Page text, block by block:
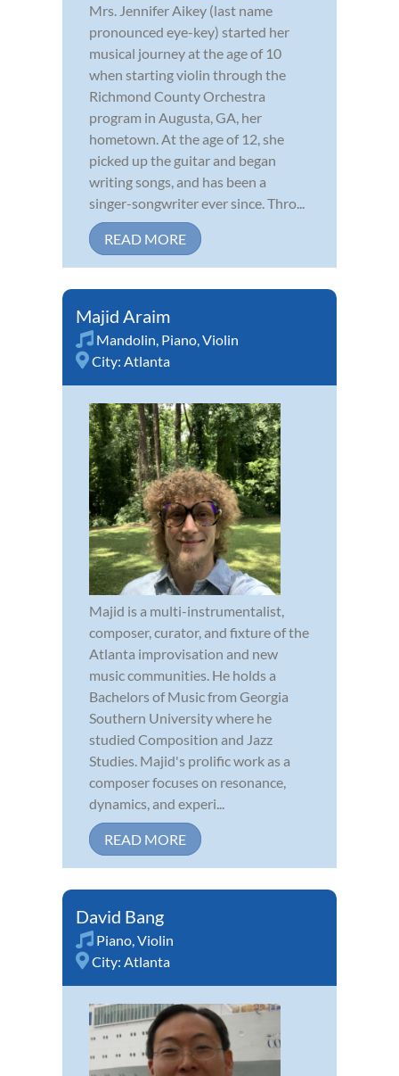
Mrs. Jennifer Aikey (last name
pronounced eye-key) started her
musical journey at the age of 10
when starting violin through the
Richmond County Orchestra
program in Augusta, GA, her
hometown. At the age of 12, she
picked up the guitar and began
writing songs, and has been a
singer-songwriter ever since. Thro...
READ MORE
Majid Araim
Mandolin, Piano,Violin
City: Atlanta
Majid is a multi-instrumentalist,
composer, curator, and fixture of the
Atlanta improvisation and new
music communities. He holds a
Bachelors of Music from Georgia
Southern University where he
studied Composition and Jazz
Studies. Majid's prolific work as a
composer focuses on resonance,
dynamics, and experi...
READ MORE
David Bang
Piano,Violin
City: Atlanta